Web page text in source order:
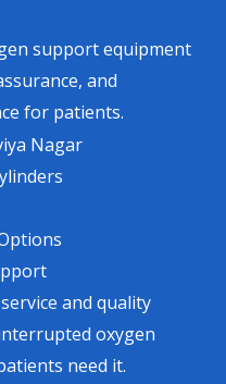
support equipment
and
for patients.
Nagar
and quality
oxygen
need it.